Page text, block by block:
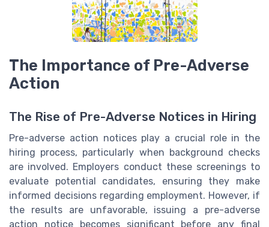
The Importance of Pre-Adverse
Action
The Rise of Pre-Adverse Notices in Hiring
Pre-adverse action notices play a crucial role in the
hiring process, particularly when background checks
are involved. Employers conduct these screenings to
evaluate potential candidates, ensuring they make
informed decisions regarding employment. However, if
the results are unfavorable, issuing a pre-adverse
action notice becomes significant before any final